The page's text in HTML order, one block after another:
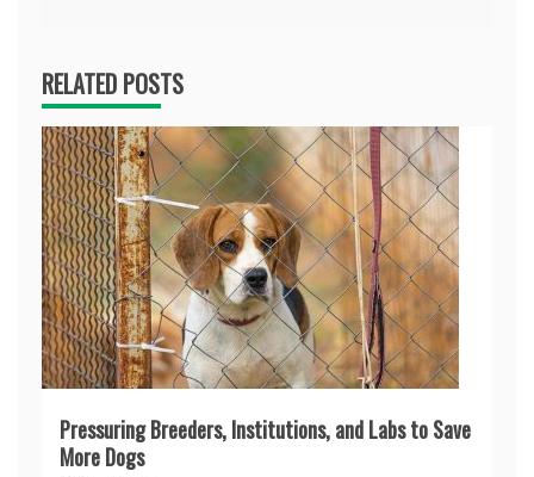
RELATED POSTS
Pressuring Breeders, Institutions, and Labs to Save
More Dogs